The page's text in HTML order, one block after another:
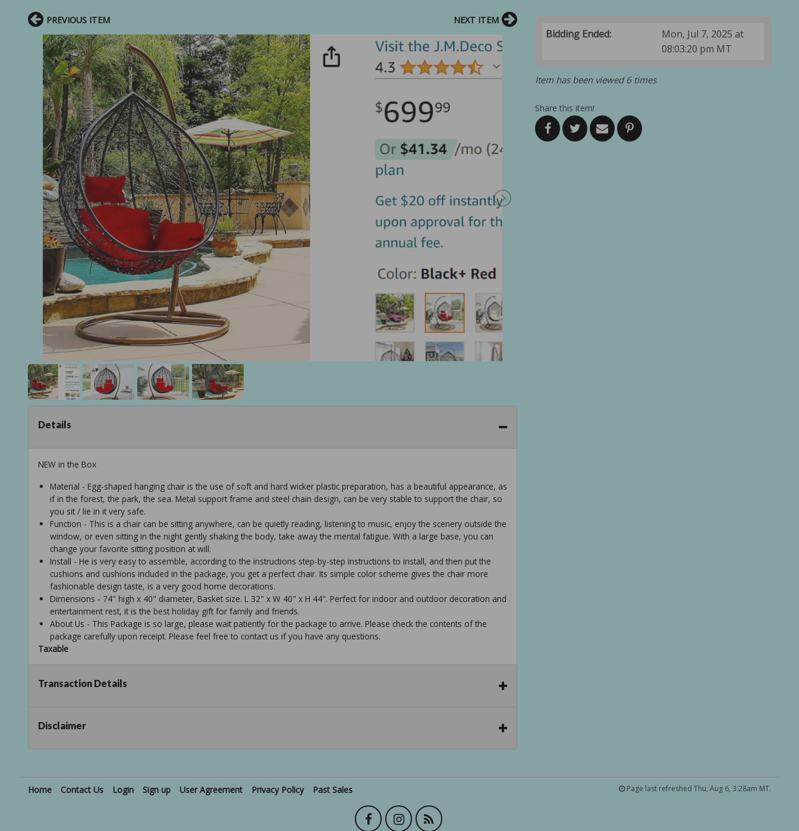
Bidding Ended:
Mon, Jul 7, 2025 at
08:03:20 pm MT
Item has been viewed 6 times
Share this item!
PREVIOUS ITEM NEXT ITEM
Details
NEW in the Box
Material - Egg-shaped hanging chair is the use of soft and hard wicker plastic preparation, has a beautiful appearance, as
if in the forest, the park, the sea. Metal support frame and steel chain design, can be very stable to support the chair, so
you sit / lie in it very safe.
Function - This is a chair can be sitting anywhere, can be quietly reading, listening to music, enjoy the scenery outside the
window, or even sitting in the night gently shaking the body, take away the mental fatigue. With a large base, you can
change your favorite sitting position at will.
Install - He is very easy to assemble, according to the instructions step-by-step instructions to install, and then put the
cushions and cushions included in the package, you get a perfect chair. Its simple color scheme gives the chair more
fashionable design taste, is a very good home decorations.
Dimensions - 74" high x 40" diameter, Basket size. L 32" x W 40" x H 44". Perfect for indoor and outdoor decoration and
entertainment rest, it is the best holiday gift for family and friends.
About Us - This Package is so large, please wait patiently for the package to arrive. Please check the contents of the
package carefully upon receipt. Please feel free to contact us if you have any questions.
Taxable
Transaction Details
Disclaimer
Home Contact Us Login Sign up User Agreement Privacy Policy Past Sales Page last refreshed Thu, Aug 6, 3:28am MT.